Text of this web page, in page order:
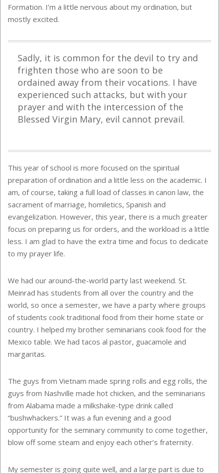
Formation. I’m a little nervous about my ordination, but
mostly excited.
Sadly, it is common for the devil to try and
frighten those who are soon to be
ordained away from their vocations. I have
experienced such attacks, but with your
prayer and with the intercession of the
Blessed Virgin Mary, evil cannot prevail.
This year of school is more focused on the spiritual
preparation of ordination and a little less on the academic. I
am, of course, taking a full load of classes in canon law, the
sacrament of marriage, homiletics, Spanish and
evangelization. However, this year, there is a much greater
focus on preparing us for orders, and the workload is a little
less. I am glad to have the extra time and focus to dedicate
to my prayer life.
We had our around-the-world party last weekend. St.
Meinrad has students from all over the country and the
world, so once a semester, we have a party where groups
of students cook traditional food from their home state or
country. I helped my brother seminarians cook food for the
Mexico table. We had tacos al pastor, guacamole and
margaritas.
The guys from Vietnam made spring rolls and egg rolls, the
guys from Nashville made hot chicken, and the seminarians
from Alabama made a milkshake-type drink called
“bushwhackers.” It was a fun evening and a good
opportunity for the seminary community to come together,
blow off some steam and enjoy each other’s fraternity.
My semester is going quite well, and a large part is due to